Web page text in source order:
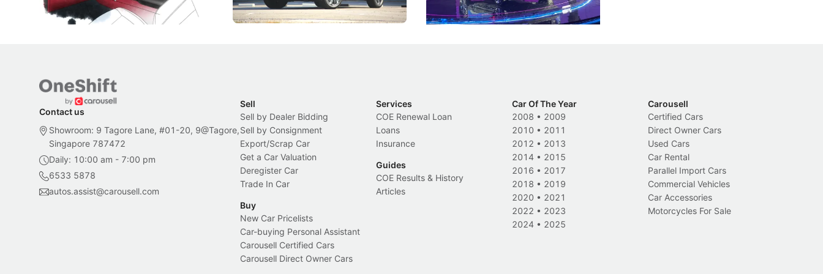
Local News New Cars Electric Vehicles New Cars Events
Contact us
Showroom: 9 Tagore Lane, #01-20, 9@Tagore,
Singapore 787472
Daily: 10:00 am - 7:00 pm
6533 5878
autos.assist@carousell.com
Sell
Sell by Dealer Bidding
Sell by Consignment
Export/Scrap Car
Get a Car Valuation
Deregister Car
Trade In Car
Buy
New Car Pricelists
Car-buying Personal Assistant
Carousell Certified Cars
Carousell Direct Owner Cars
Services
COE Renewal Loan
Loans
Insurance
Guides
COE Results & History
Articles
Car Of The Year
2008 • 2009
2010 • 2011
2012 • 2013
2014 • 2015
2016 • 2017
2018 • 2019
2020 • 2021
2022 • 2023
2024 • 2025
Carousell
Certified Cars
Direct Owner Cars
Used Cars
Car Rental
Parallel Import Cars
Commercial Vehicles
Car Accessories
Motorcycles For Sale